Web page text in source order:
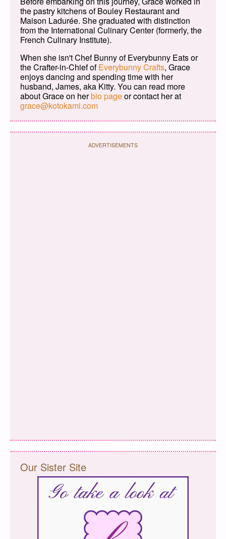
the pastry kitchens of Bouley Restaurant and
Maison Ladurée. She graduated with distinction
from the International Culinary Center (formerly, the
French Culinary Institute).
When she isn't Chef Bunny of Everybunny Eats or
the Crafter-in-Chief ofEverybunny Crafts, Grace
enjoys dancing and spending time with her
husband, James, aka Kitty. You can read more
about Grace on herbio pageor contact her at
grace@kotokami.com
ADVERTISEMENTS
Our Sister Site